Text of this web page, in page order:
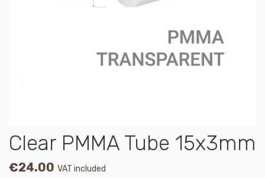
Clear PMMA Tube 15x3mm
€24.00 VAT included